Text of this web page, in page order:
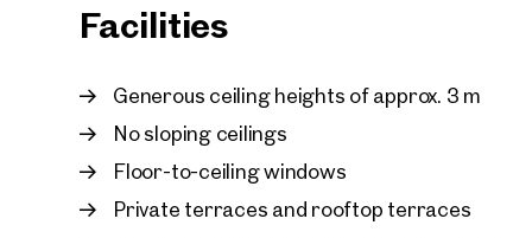
complete their residence entirely according to
Residents enjoy access to elegant lounge
The atmosphere of the building evokes the
Facilities
Generous ceiling heights of approx. 3 m
No sloping ceilings
Floor-to-ceiling windows
Private terraces and rooftop terraces